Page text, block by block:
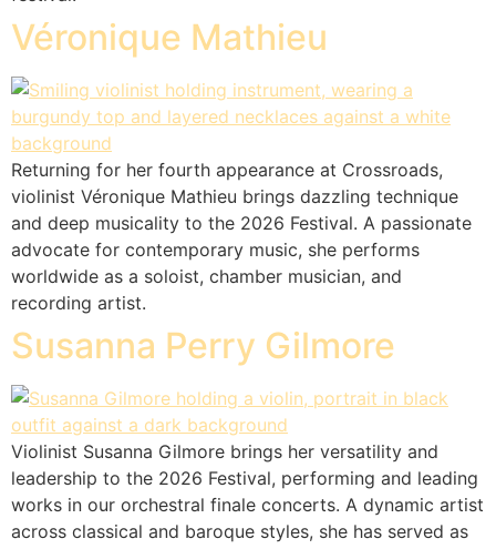
Véronique Mathieu
Returning for her fourth appearance at Crossroads,
violinist Véronique Mathieu brings dazzling technique
and deep musicality to the 2026 Festival. A passionate
advocate for contemporary music, she performs
worldwide as a soloist, chamber musician, and
recording artist.
Susanna Perry Gilmore
Violinist Susanna Gilmore brings her versatility and
leadership to the 2026 Festival, performing and leading
works in our orchestral finale concerts. A dynamic artist
across classical and baroque styles, she has served as